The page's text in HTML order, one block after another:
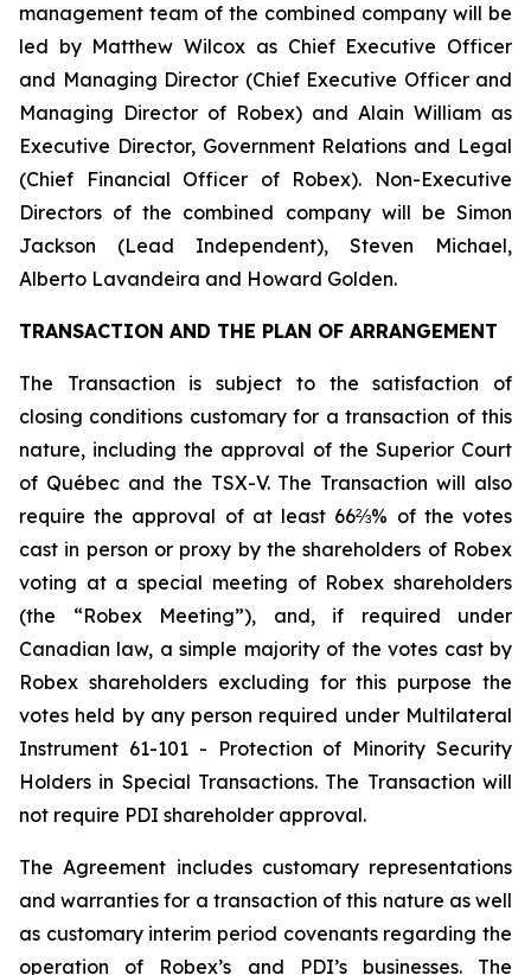
management team of the combined company will be
led by Matthew Wilcox as Chief Executive Officer
and Managing Director (Chief Executive Officer and
Managing Director of Robex) and Alain William as
Executive Director, Government Relations and Legal
(Chief Financial Officer of Robex). Non-Executive
Directors of the combined company will be Simon
Jackson (Lead Independent), Steven Michael,
Alberto Lavandeira and Howard Golden.
TRANSACTION AND THE PLAN OF ARRANGEMENT
The Transaction is subject to the satisfaction of
closing conditions customary for a transaction of this
nature, including the approval of the Superior Court
of Québec and the TSX-V. The Transaction will also
require the approval of at least 66⅔% of the votes
cast in person or proxy by the shareholders of Robex
voting at a special meeting of Robex shareholders
(the “Robex Meeting”), and, if required under
Canadian law, a simple majority of the votes cast by
Robex shareholders excluding for this purpose the
votes held by any person required under Multilateral
Instrument 61-101 - Protection of Minority Security
Holders in Special Transactions. The Transaction will
not require PDI shareholder approval.
The Agreement includes customary representations
and warranties for a transaction of this nature as well
as customary interim period covenants regarding the
operation of Robex’s and PDI’s businesses. The